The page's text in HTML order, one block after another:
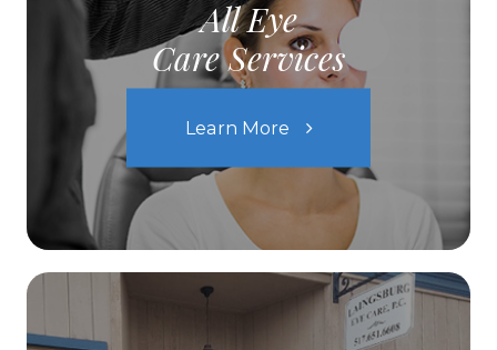
All Eye
Care Services
Learn More